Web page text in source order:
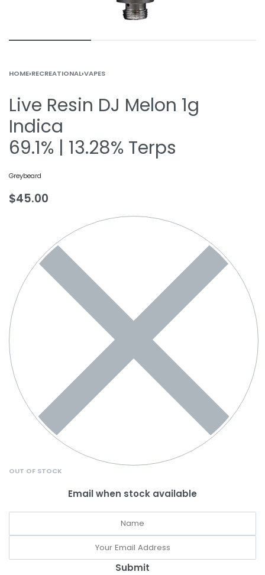
HOME›RECREATIONAL›VAPES
Live Resin DJ Melon 1g
Indica
69.1% | 13.28% Terps
Greybeard
$45.00
OUT OF STOCK
Email when stock available
Submit